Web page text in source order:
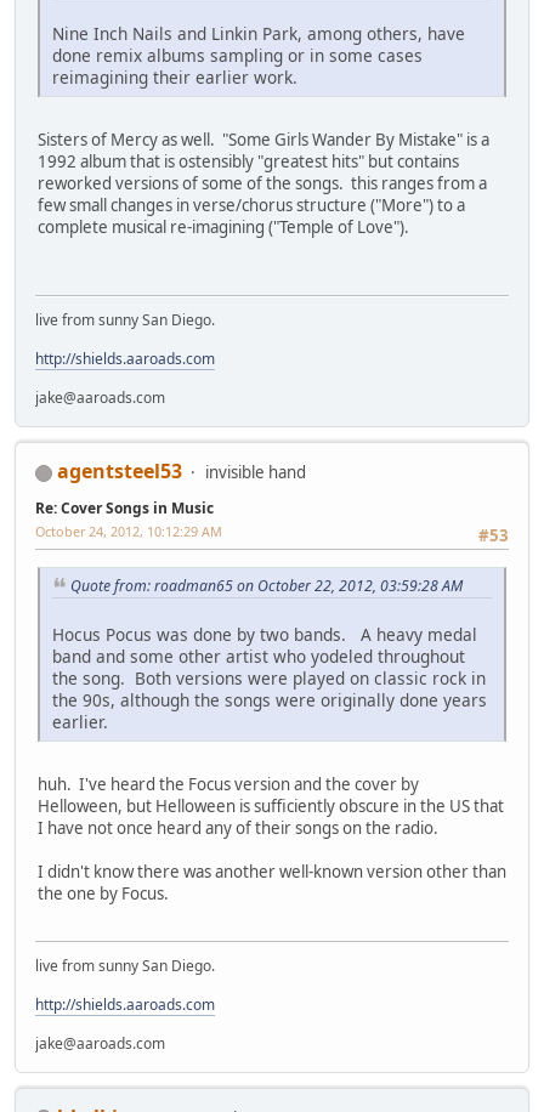
Nine Inch Nails and Linkin Park, among others, have
done remix albums sampling or in some cases
reimagining their earlier work.
Sisters of Mercy as well. "Some Girls Wander By Mistake" is a
1992 album that is ostensibly "greatest hits" but contains
reworked versions of some of the songs. this ranges from a
few small changes in verse/chorus structure ("More") to a
complete musical re-imagining ("Temple of Love").
live from sunny San Diego.
http://shields.aaroads.com
jake@aaroads.com
agentsteel53 invisible hand
Re: Cover Songs in Music
#53
October 24, 2012, 10:12:29 AM
Quote from: roadman65 on October 22, 2012, 03:59:28 AM
Hocus Pocus was done by two bands. A heavy medal
band and some other artist who yodeled throughout
the song. Both versions were played on classic rock in
the 90s, although the songs were originally done years
earlier.
huh. I've heard the Focus version and the cover by
Helloween, but Helloween is sufficiently obscure in the US that
I have not once heard any of their songs on the radio.
I didn't know there was another well-known version other than
the one by Focus.
live from sunny San Diego.
http://shields.aaroads.com
jake@aaroads.com